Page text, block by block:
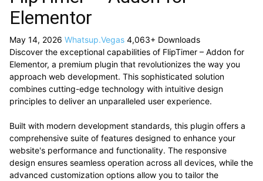
Elementor
May 14, 2026 Whatsup.Vegas 4,063+ Downloads
Discover the exceptional capabilities of FlipTimer – Addon for
Elementor, a premium plugin that revolutionizes the way you
approach web development. This sophisticated solution
combines cutting-edge technology with intuitive design
principles to deliver an unparalleled user experience.
Built with modern development standards, this plugin offers a
comprehensive suite of features designed to enhance your
website's performance and functionality. The responsive
design ensures seamless operation across all devices, while the
advanced customization options allow you to tailor the